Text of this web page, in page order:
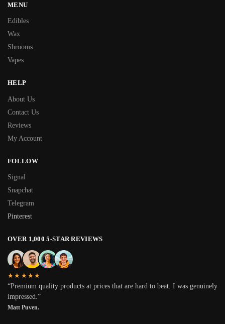
MENU
Edibles
Wax
Shrooms
Vapes
HELP
About Us
Contact Us
Reviews
My Account
FOLLOW
Signal
Snapchat
Telegram
Pinterest
OVER 1,000 5-STAR REVIEWS
★★★★★
“Premium quality products at prices that are hard to beat. I was genuinely
impressed.”
Matt Puven.